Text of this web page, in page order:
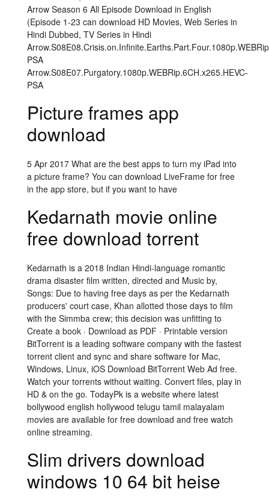
Arrow Season 6 All Episode Download in English
(Episode 1-23 can download HD Movies, Web Series in
Hindi Dubbed, TV Series in Hindi
PSA
Arrow.S08E07.Purgatory.1080p.WEBRip.6CH.x265.HEVC-
PSA
Picture frames app
download
5 Apr 2017 What are the best apps to turn my iPad into
a picture frame? You can download LiveFrame for free
in the app store, but if you want to have
Kedarnath movie online
free download torrent
Kedarnath is a 2018 Indian Hindi-language romantic
drama disaster film written, directed and Music by,
Songs: Due to having free days as per the Kedarnath
producers' court case, Khan allotted those days to film
with the Simmba crew; this decision was unfitting to
Create a book · Download as PDF · Printable version
BitTorrent is a leading software company with the fastest
torrent client and sync and share software for Mac,
Windows, Linux, iOS Download BitTorrent Web Ad free.
Watch your torrents without waiting. Convert files, play in
HD & on the go. TodayPk is a website where latest
bollywood english hollywood telugu tamil malayalam
movies are available for free download and free watch
online streaming.
Slim drivers download
windows 10 64 bit heise